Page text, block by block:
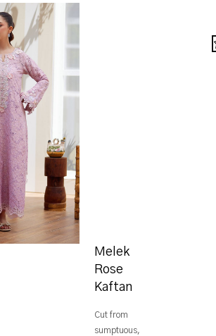
Melek
Rose
Kaftan
Cut from
sumptuous,